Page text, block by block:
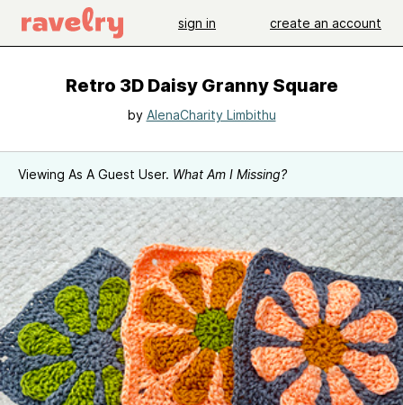
sign in create an account
Retro 3D Daisy Granny Square
by AlenaCharity Limbithu
Viewing As A Guest User. What Am I Missing?